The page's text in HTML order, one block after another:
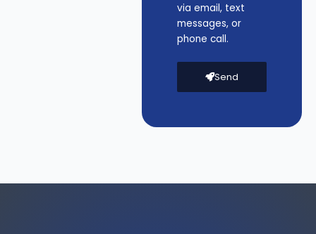
via email, text
messages, or
phone call.
Send